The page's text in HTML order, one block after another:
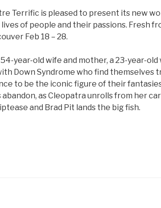
Terrific is pleased to present its new
of people and their passions. Fresh
Feb 18 – 28.
54-year-old wife and mother, a 23-year-
Down Syndrome who find themselves
to be the iconic figure of their
as Cleopatra unrolls from her
and Brad Pit lands the big fish.